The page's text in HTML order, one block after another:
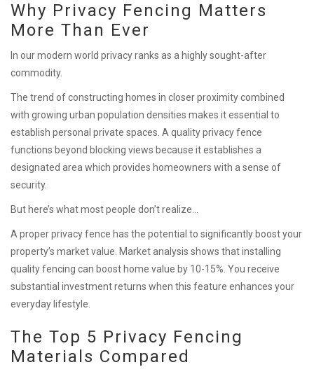
Why Privacy Fencing Matters
More Than Ever
In our modern world privacy ranks as a highly sought-after
commodity.
The trend of constructing homes in closer proximity combined
with growing urban population densities makes it essential to
establish personal private spaces. A quality privacy fence
functions beyond blocking views because it establishes a
designated area which provides homeowners with a sense of
security.
But here’s what most people don’t realize…
A proper privacy fence has the potential to significantly boost your
property’s market value. Market analysis shows that installing
quality fencing can boost home value by 10-15%. You receive
substantial investment returns when this feature enhances your
everyday lifestyle.
The Top 5 Privacy Fencing
Materials Compared